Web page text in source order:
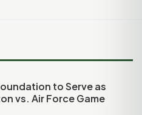
to Serve as
vs. Air Force Game